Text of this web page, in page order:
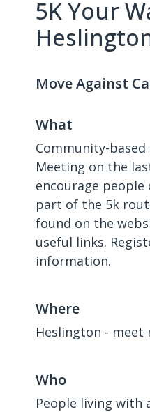
5K Your
Move Against
What
Community-
Meeting on the
encourage
part of the 5k
found on the
useful links.
information.
Where
Heslington -
Who
People living with